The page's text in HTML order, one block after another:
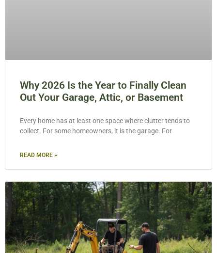
Why 2026 Is the Year to Finally Clean
Out Your Garage, Attic, or Basement
Every home has at least one space where clutter tends to
collect. For some homeowners, it is the garage. For
READ MORE »